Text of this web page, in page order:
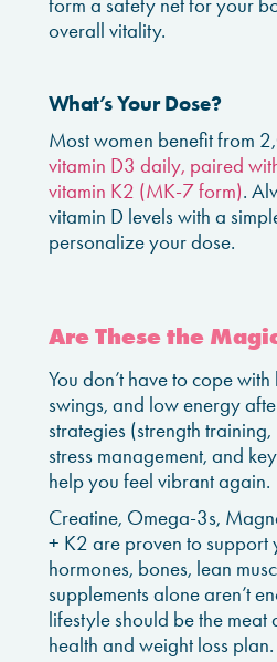
form a safety net for your
overall vitality.
What’s Your Dose?
Most women benefit from
vitamin D3 daily, paired
vitamin K2 (MK-7 form).
vitamin D levels with a
personalize your dose.
Are These the
You don’t have to cope
swings, and low energy
strategies (strength
stress management, and
help you feel vibrant again.
Creatine, Omega-3s,
+ K2 are proven to support
hormones, bones, lean
supplements alone aren’t
lifestyle should be the
health and weight loss plan.